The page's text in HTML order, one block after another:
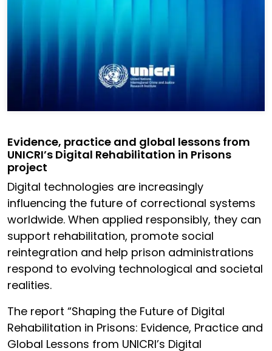
Evidence, practice and global lessons from
UNICRI’s Digital Rehabilitation in Prisons
project
Digital technologies are increasingly
influencing the future of correctional systems
worldwide. When applied responsibly, they can
support rehabilitation, promote social
reintegration and help prison administrations
respond to evolving technological and societal
realities.
The report “Shaping the Future of Digital
Rehabilitation in Prisons: Evidence, Practice and
Global Lessons from UNICRI’s Digital